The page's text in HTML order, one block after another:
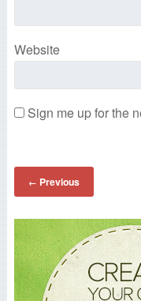
Website
Sign me up for the
← Previous